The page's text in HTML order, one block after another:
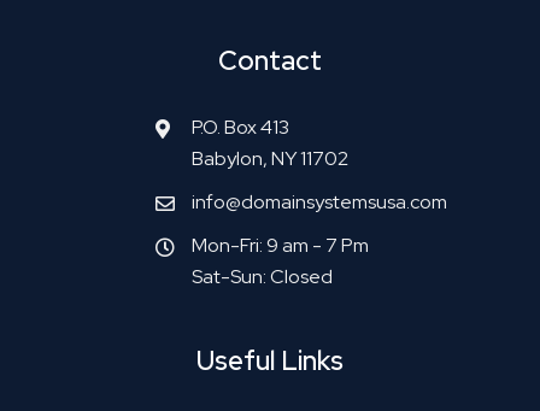
Contact
P.O. Box 413
Babylon, NY 11702
info@domainsystemsusa.com
Mon-Fri: 9 am - 7 Pm
Sat-Sun: Closed
Useful Links